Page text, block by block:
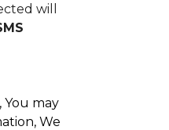
will
may
We